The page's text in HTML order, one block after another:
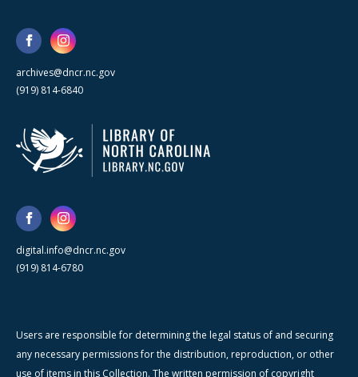
archives@dncr.nc.gov
(919) 814-6840
digital.info@dncr.nc.gov
(919) 814-6780
Users are responsible for determining the legal status of and securing
any necessary permissions for the distribution, reproduction, or other
use of items in this Collection. The written permission of copyright